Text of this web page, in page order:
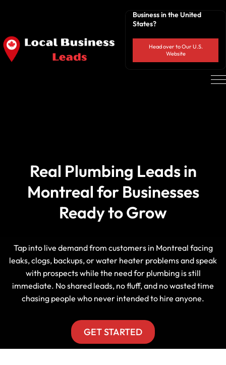
Business in the United
States?
Head over to Our U.S.
Website
Real Plumbing Leads in
Montreal for Businesses
Ready to Grow
Tap into live demand from customers in Montreal facing
leaks, clogs, backups, or water heater problems and speak
with prospects while the need for plumbing is still
immediate. No shared leads, no fluff, and no wasted time
chasing people who never intended to hire anyone.
GET STARTED